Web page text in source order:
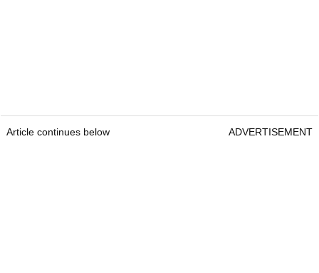
Article continues below ADVERTISEMENT